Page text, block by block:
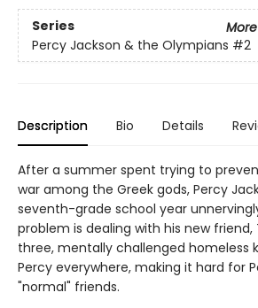
Series
Percy Jackson & the Olympians #2
Description Bio Details
After a summer spent trying to
war among the Greek gods, Percy
seventh-grade school year
problem is dealing with his new
three, mentally challenged homeless
Percy everywhere, making it hard for
"normal" friends.